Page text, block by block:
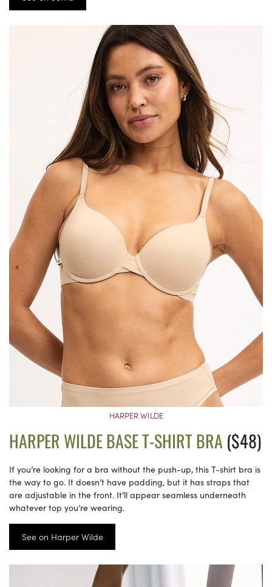
HARPER WILDE
HARPER WILDE BASE T-SHIRT BRA ($48)
If you’re looking for a bra without the push-up, this T-shirt bra is
the way to go. It doesn’t have padding, but it has straps that
are adjustable in the front. It’ll appear seamless underneath
whatever top you’re wearing.
See on Harper Wilde